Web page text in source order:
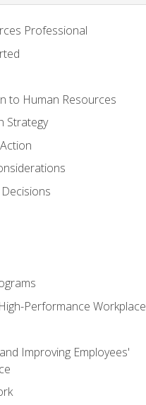
Professional
to Human Resources
Strategy
Performance Workplace
Improving Employees'